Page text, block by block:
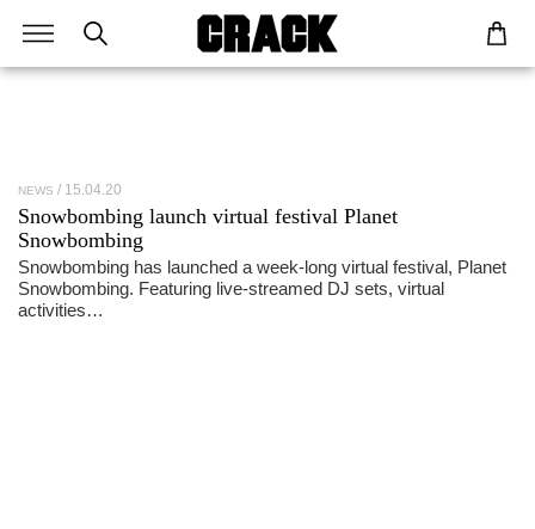
NEWS 15.04.20
Snowbombing launch virtual festival Planet
Snowbombing
Snowbombing has launched a week-long virtual festival, Planet
Snowbombing. Featuring live-streamed DJ sets, virtual
activities…